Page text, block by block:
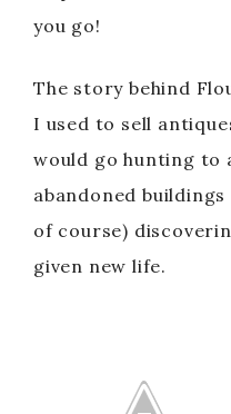
you go!
The story behind
I used to sell
would go hunting to
abandoned
of course)
given new life.